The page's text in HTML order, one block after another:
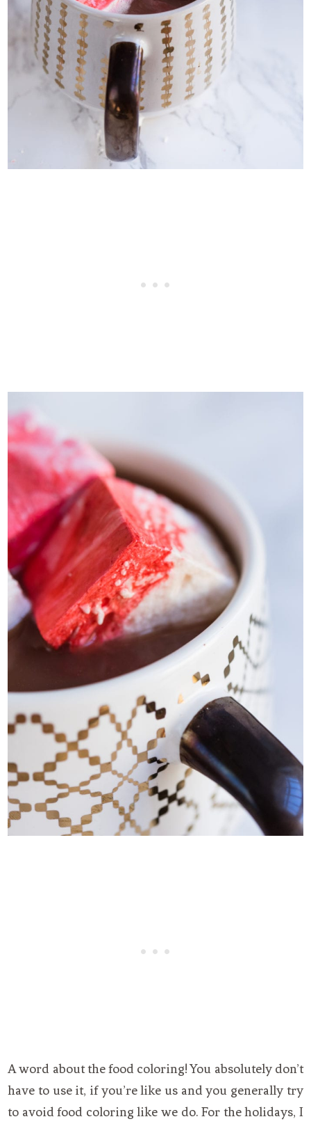
A word about the food coloring! You absolutely don’t
have to use it, if you’re like us and you generally try
to avoid food coloring like we do. For the holidays, I